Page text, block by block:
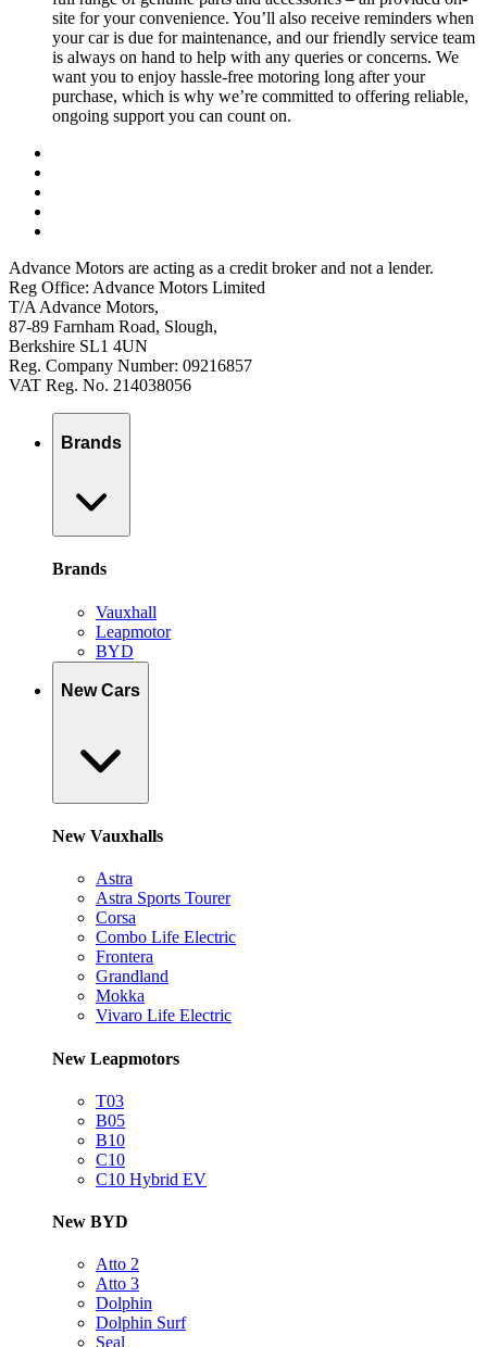
site for your convenience. You’ll also receive reminders when
your car is due for maintenance, and our friendly service team
is always on hand to help with any queries or concerns. We
want you to enjoy hassle-free motoring long after your
purchase, which is why we’re committed to offering reliable,
ongoing support you can count on.
Advance Motors are acting as a credit broker and not a lender.
Reg Office: Advance Motors Limited
T/A Advance Motors,
87-89 Farnham Road, Slough,
Berkshire SL1 4UN
Reg. Company Number: 09216857
VAT Reg. No. 214038056
Brands
Brands
Vauxhall
Leapmotor
BYD
New Cars
New Vauxhalls
Astra
Astra Sports Tourer
Corsa
Combo Life Electric
Frontera
Grandland
Mokka
Vivaro Life Electric
New Leapmotors
T03
B05
B10
C10
C10 Hybrid EV
New BYD
Atto 2
Atto 3
Dolphin
Dolphin Surf
Seal